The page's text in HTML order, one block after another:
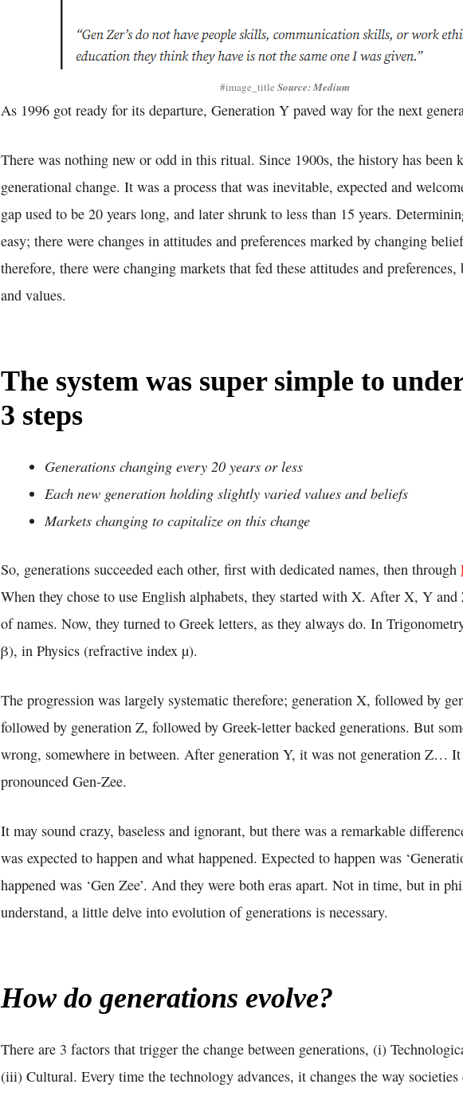
#image_title Source: Medium
As 1996 got ready for its departure, Generation Y paved way for the next
There was nothing new or odd in this ritual. Since 1900s, the history has been
generational change. It was a process that was inevitable, expected and
gap used to be 20 years long, and later shrunk to less than 15 years.
easy; there were changes in attitudes and preferences marked by changing
therefore, there were changing markets that fed these attitudes and
and values.
The system was super simple to
3 steps
Generations changing every 20 years or less
Each new generation holding slightly varied values and beliefs
Markets changing to capitalize on this change
So, generations succeeded each other, first with dedicated names, then through
When they chose to use English alphabets, they started with X. After X, Y and
of names. Now, they turned to Greek letters, as they always do. In
β), in Physics (refractive index µ).
The progression was largely systematic therefore; generation X, followed by
followed by generation Z, followed by Greek-letter backed generations. But
wrong, somewhere in between. After generation Y, it was not generation Z…
pronounced Gen-Zee.
It may sound crazy, baseless and ignorant, but there was a remarkable
was expected to happen and what happened. Expected to happen was
happened was ‘Gen Zee’. And they were both eras apart. Not in time, but in
understand, a little delve into evolution of generations is necessary.
How do generations evolve?
There are 3 factors that trigger the change between generations, (i)
(iii) Cultural. Every time the technology advances, it changes the way societies